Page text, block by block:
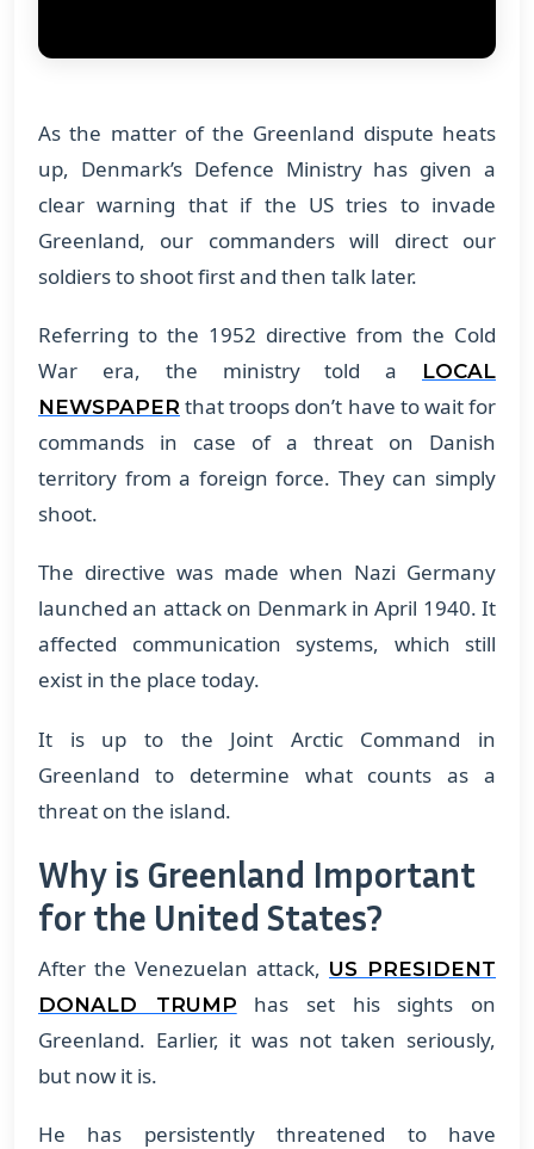
As the matter of the Greenland dispute heats
up, Denmark’s Defence Ministry has given a
clear warning that if the US tries to invade
Greenland, our commanders will direct our
soldiers to shoot first and then talk later.
Referring to the 1952 directive from the Cold
War era, the ministry told a
LOCAL
NEWSPAPER that troops don’t have to wait for
commands in case of a threat on Danish
territory from a foreign force. They can simply
shoot.
The directive was made when Nazi Germany
launched an attack on Denmark in April 1940. It
affected communication systems, which still
exist in the place today.
It is up to the Joint Arctic Command in
Greenland to determine what counts as a
threat on the island.
Why is Greenland Important
for the United States?
After the Venezuelan attack, US PRESIDENT
DONALD TRUMP
has set his sights on
Greenland. Earlier, it was not taken seriously,
but now it is.
He has persistently threatened to have